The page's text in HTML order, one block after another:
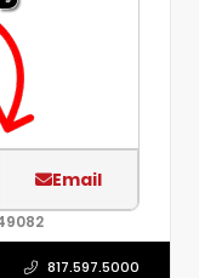
Email
817.597.5000